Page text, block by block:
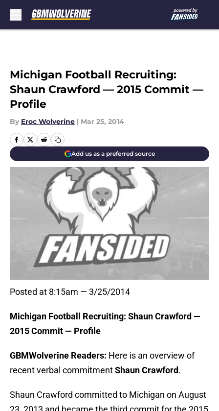
Michigan Football Recruiting:
Shaun Crawford — 2015 Commit —
Profile
By Eroc Wolverine | Mar 25, 2014
Add us as a preferred source
Posted at 8:15am — 3/25/2014
Michigan Football Recruiting: Shaun Crawford —
2015 Commit — Profile
GBMWolverine Readers: Here is an overview of
recent verbal commitmentShaun Crawford.
Shaun Crawford committed to Michigan on August